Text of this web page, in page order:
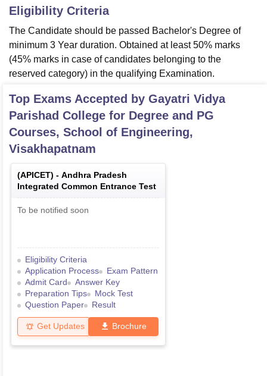
Eligibility Criteria
The Candidate should be passed Bachelor's Degree of
minimum 3 Year duration. Obtained at least 50% marks
(45% marks in case of candidates belonging to the
reserved category) in the qualifying Examination.
Top Exams Accepted by Gayatri Vidya
Parishad College for Degree and PG
Courses, School of Engineering,
Visakhapatnam
(APICET) - Andhra Pradesh
Integrated Common Entrance Test
To be notified soon
Eligibility Criteria
Application Process
Exam Pattern
Admit Card
Answer Key
Preparation Tips
Mock Test
Question Paper
Result
Get Updates Brochure